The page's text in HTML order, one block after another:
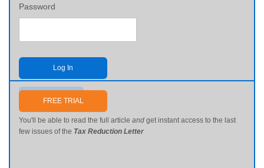
Password
Log In
Send me my password
FREE TRIAL
You'll be able to read the full article and get instant access to the last
few issues of the Tax Reduction Letter